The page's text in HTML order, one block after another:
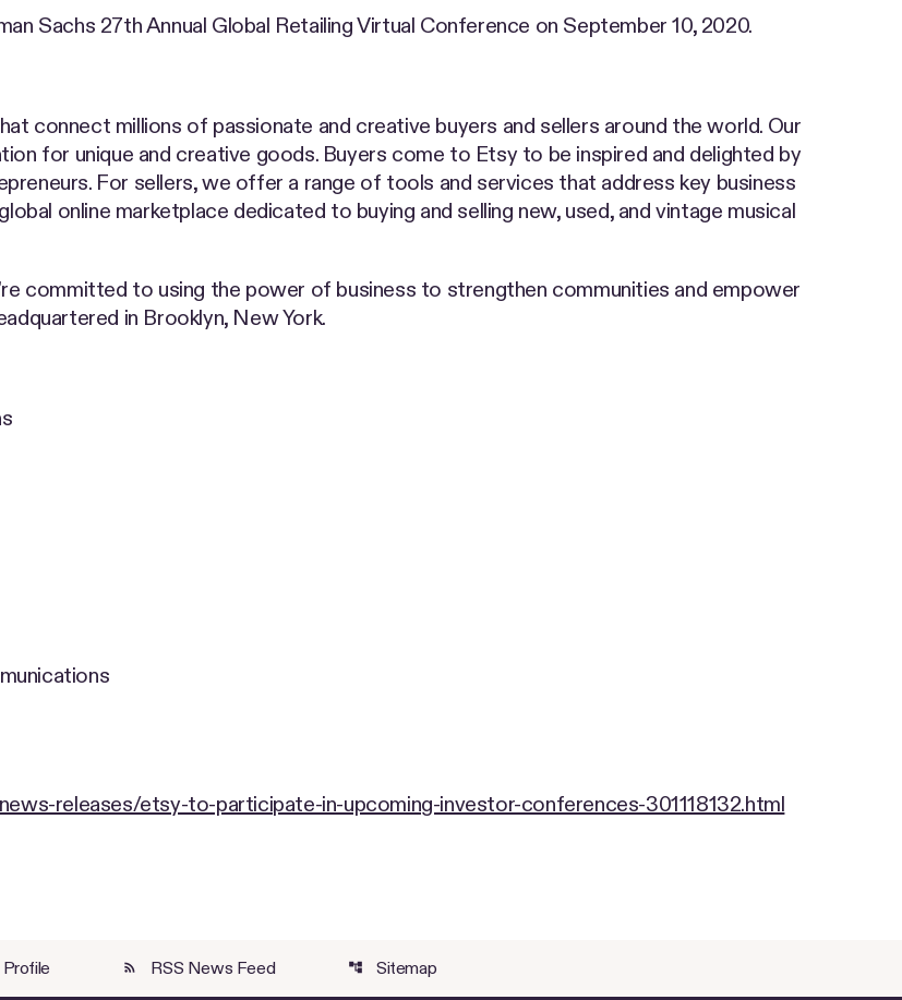
Sachs 27th Annual Global Retailing Virtual Conference on September 10, 2020.
connect millions of passionate and creative buyers and sellers around the world. Our
for unique and creative goods. Buyers come to Etsy to be inspired and delighted by
For sellers, we offer a range of tools and services that address key business
online marketplace dedicated to buying and selling new, used, and vintage musical
committed to using the power of business to strengthen communities and empower
in Brooklyn, New York.
releases/etsy-to-participate-in-upcoming-investor-conferences-301118132.html
rss_feed RSS News Feed account_tree Sitemap